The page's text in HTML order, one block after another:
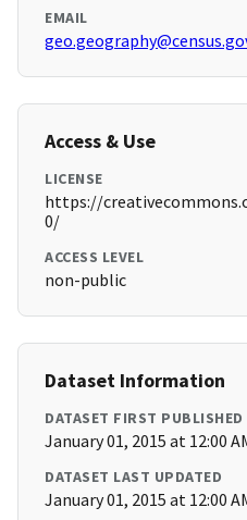
EMAIL
Access & Use
LICENSE
https://
0/
ACCESS LEVEL
non-public
Dataset Information
DATASET FIRST PUBLISHED
January 01, 2015 at 12:00
DATASET LAST UPDATED
January 01, 2015 at 12:00